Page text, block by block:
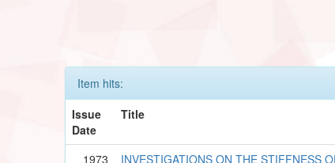
Item hits:
Issue
Date
Title
1973 INVESTIGATIONS ON THE STIFFNESS